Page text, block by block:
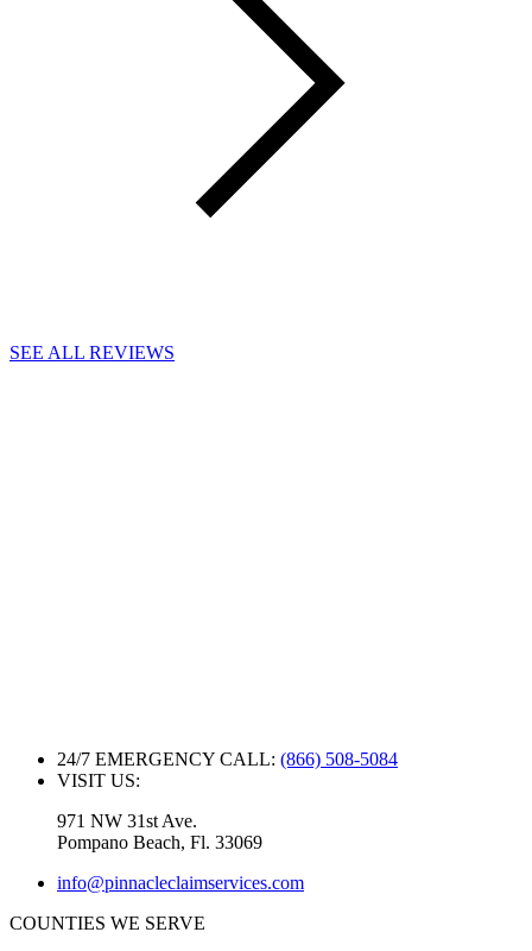
SEE ALL REVIEWS
24/7 EMERGENCY CALL: (866) 508-5084
VISIT US:
971 NW 31st Ave.
Pompano Beach, Fl. 33069
info@pinnacleclaimservices.com
COUNTIES WE SERVE